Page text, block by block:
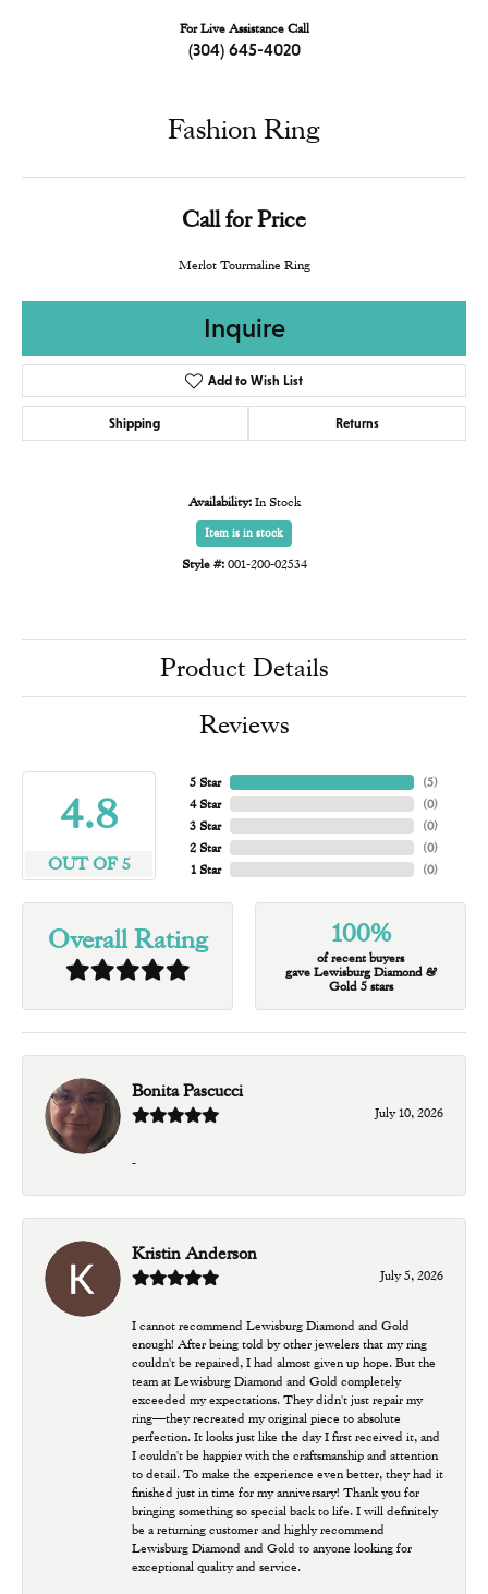
For Live Assistance Call
(304) 645-4020
Fashion Ring
Call for Price
Merlot Tourmaline Ring
Inquire
Add to Wish List
Shipping Returns
Availability: In Stock
Item is in stock
Style #: 001-200-02534
Product Details
Reviews
4.8
OUT OF 5
5 Star
4 Star
3 Star
2 Star
1 Star
(5)
(0)
(0)
(0)
(0)
Overall Rating 100%
of recent buyers
gave Lewisburg Diamond &
Gold 5 stars
Bonita Pascucci
July 10, 2026
-
Kristin Anderson
July 5, 2026
I cannot recommend Lewisburg Diamond and Gold
enough! After being told by other jewelers that my ring
couldn't be repaired, I had almost given up hope. But the
team at Lewisburg Diamond and Gold completely
exceeded my expectations. They didn't just repair my
ring—they recreated my original piece to absolute
perfection. It looks just like the day I first received it, and
I couldn't be happier with the craftsmanship and attention
to detail. To make the experience even better, they had it
finished just in time for my anniversary! Thank you for
bringing something so special back to life. I will definitely
be a returning customer and highly recommend
Lewisburg Diamond and Gold to anyone looking for
exceptional quality and service.